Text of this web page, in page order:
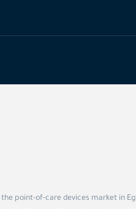
point-of-care devices market in